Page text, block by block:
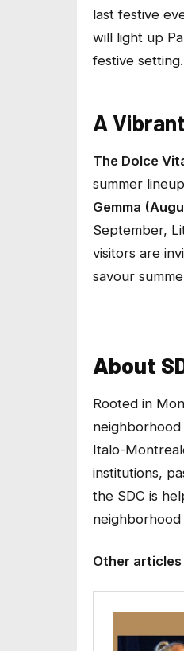
last festive
will light up
festive setting.
A
The Dolce
summer
Gemma
September,
visitors are
savour
About
Rooted in
Italo-
institutions,
the SDC is
neighborhood
Other